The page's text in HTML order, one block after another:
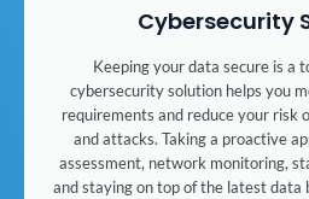
Cybersecurity
Keeping your data secure is a
cybersecurity solution helps you
requirements and reduce your risk
and attacks. Taking a proactive
assessment, network monitoring,
and staying on top of the latest data